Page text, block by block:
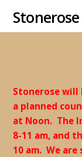
Stonerose
Stonerose will
a planned
at Noon. The
8-11 am, and
10 am. We